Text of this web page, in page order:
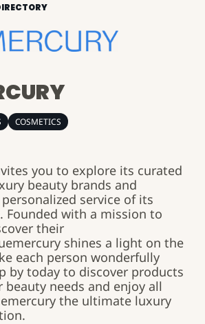
COSMETICS
you to explore its curated
beauty brands and
service of its
Founded with a mission to
their
shines a light on the
each person wonderfully
by today to discover products
needs and enjoy all
the ultimate luxury